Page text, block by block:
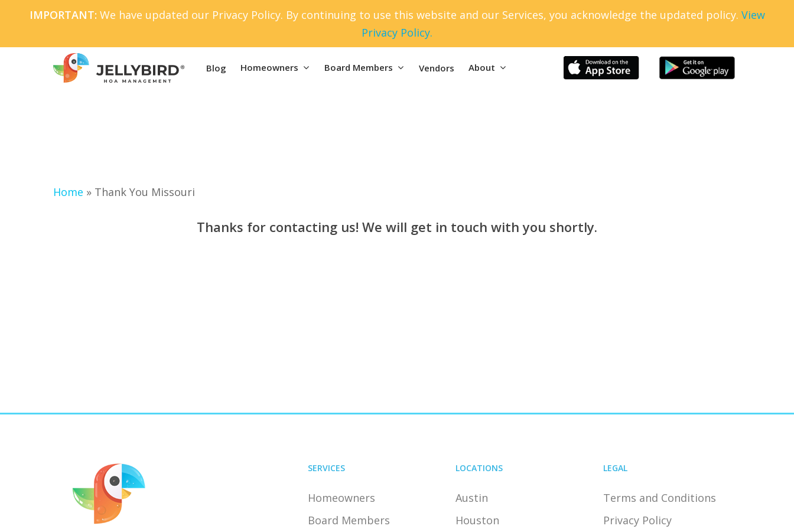
IMPORTANT: We have updated our Privacy Policy. By continuing to use this website and our Services, you acknowledge the updated policy. View
Privacy Policy.
main
Blog Homeowners Board Members Vendors About
Home » Thank You Missouri
Thanks for contacting us! We will get in touch with you shortly.
SERVICES
Homeowners
Board Members
LOCATIONS
Austin
Houston
LEGAL
Terms and Conditions
Privacy Policy